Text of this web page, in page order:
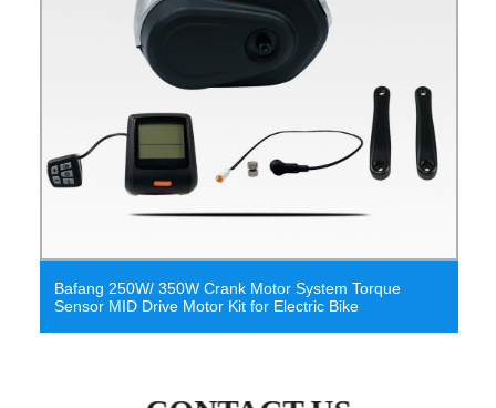
System Torque
Electric Bike
Greenpedel Torque Sensor
Electric Bike with Lithium Battery